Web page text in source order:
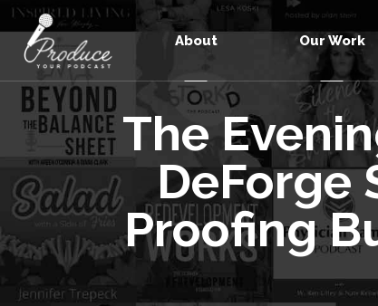
About Our Work
The
DeForge
Proofing